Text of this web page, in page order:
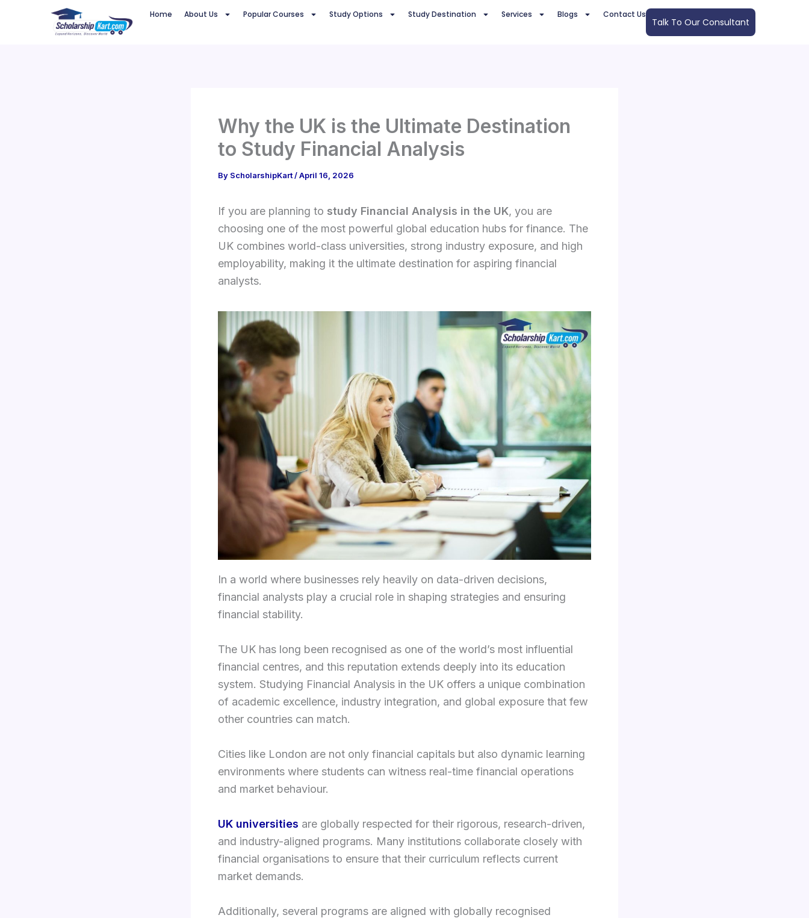
Home About Us Popular Courses Study Options Study Destination Services Blogs Contact Us
Talk To Our Consultant
Why the UK is the Ultimate Destination
to Study Financial Analysis
By ScholarshipKart/April 16, 2026
If you are planning to study Financial Analysis in the UK, you are
choosing one of the most powerful global education hubs for finance. The
UK combines world-class universities, strong industry exposure, and high
employability, making it the ultimate destination for aspiring financial
analysts.
In a world where businesses rely heavily on data-driven decisions,
financial analysts play a crucial role in shaping strategies and ensuring
financial stability.
The UK has long been recognised as one of the world’s most influential
financial centres, and this reputation extends deeply into its education
system. Studying Financial Analysis in the UK offers a unique combination
of academic excellence, industry integration, and global exposure that few
other countries can match.
Cities like London are not only financial capitals but also dynamic learning
environments where students can witness real-time financial operations
and market behaviour.
UK universities are globally respected for their rigorous, research-driven,
and industry-aligned programs. Many institutions collaborate closely with
financial organisations to ensure that their curriculum reflects current
market demands.
Additionally, several programs are aligned with globally recognised